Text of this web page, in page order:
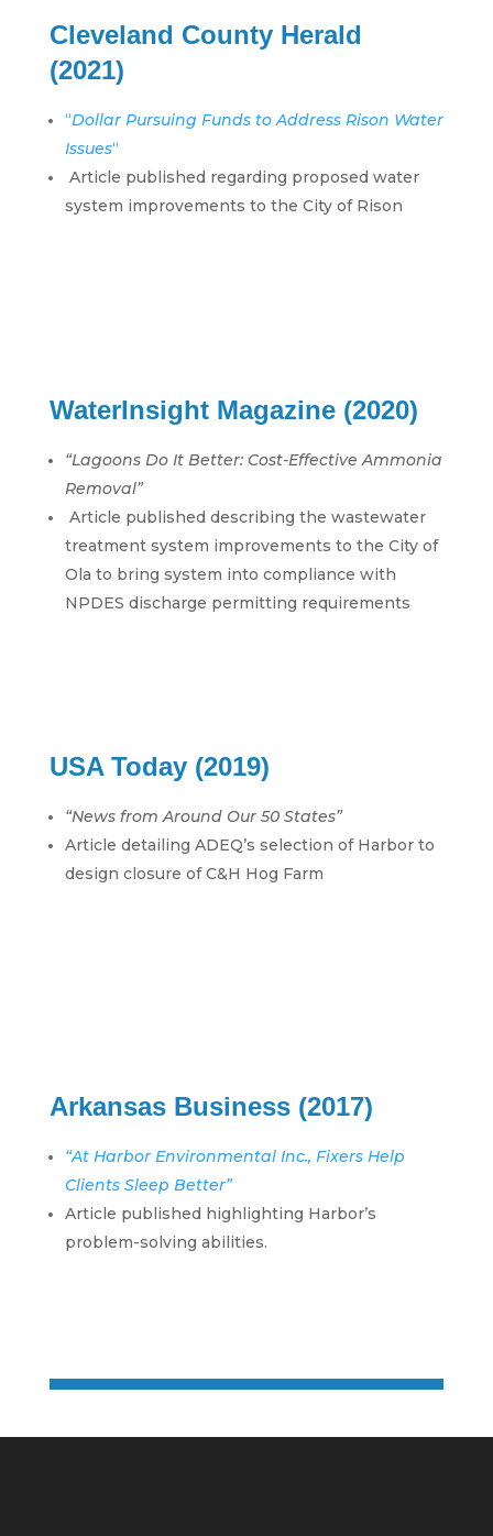
Cleveland County Herald
(2021)
“Dollar Pursuing Funds to Address Rison Water
Issues“
Article published regarding proposed water
system improvements to the City of Rison
WaterInsight Magazine (2020)
“Lagoons Do It Better: Cost-Effective Ammonia
Removal”
Article published describing the wastewater
treatment system improvements to the City of
Ola to bring system into compliance with
NPDES discharge permitting requirements
USA Today (2019)
“News from Around Our 50 States”
Article detailing ADEQ’s selection of Harbor to
design closure of C&H Hog Farm
Arkansas Business (2017)
“At Harbor Environmental Inc., Fixers Help
Clients Sleep Better”
Article published highlighting Harbor’s
problem-solving abilities.